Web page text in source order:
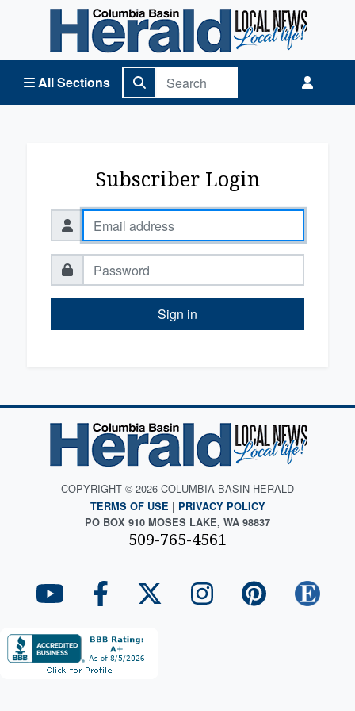
All Sections
Columbia Basin Herald Home
Subscriber Login
Sign in
COPYRIGHT © 2026 COLUMBIA BASIN HERALD
TERMS OF USE | PRIVACY POLICY
PO BOX 910 MOSES LAKE, WA 98837
509-765-4561